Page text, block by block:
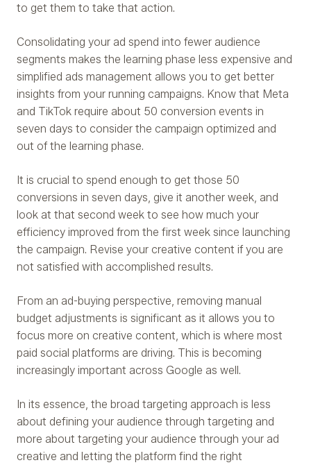
to get them to take that action.
Consolidating your ad spend into fewer audience
segments makes the learning phase less expensive and
simplified ads management allows you to get better
insights from your running campaigns. Know that Meta
and TikTok require about 50 conversion events in
seven days to consider the campaign optimized and
out of the learning phase.
It is crucial to spend enough to get those 50
conversions in seven days, give it another week, and
look at that second week to see how much your
efficiency improved from the first week since launching
the campaign. Revise your creative content if you are
not satisfied with accomplished results.
From an ad-buying perspective, removing manual
budget adjustments is significant as it allows you to
focus more on creative content, which is where most
paid social platforms are driving. This is becoming
increasingly important across Google as well.
In its essence, the broad targeting approach is less
about defining your audience through targeting and
more about targeting your audience through your ad
creative and letting the platform find the right